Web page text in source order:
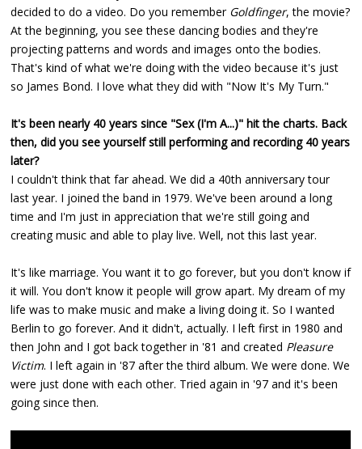
decided to do a video. Do you remember Goldfinger, the movie?
At the beginning, you see these dancing bodies and they're
projecting patterns and words and images onto the bodies.
That's kind of what we're doing with the video because it's just
so James Bond. I love what they did with "Now It's My Turn."
It's been nearly 40 years since "Sex (I'm A...)" hit the charts. Back
then, did you see yourself still performing and recording 40 years
later?
I couldn't think that far ahead. We did a 40th anniversary tour
last year. I joined the band in 1979. We've been around a long
time and I'm just in appreciation that we're still going and
creating music and able to play live. Well, not this last year.
It's like marriage. You want it to go forever, but you don't know if
it will. You don't know it people will grow apart. My dream of my
life was to make music and make a living doing it. So I wanted
Berlin to go forever. And it didn't, actually. I left first in 1980 and
then John and I got back together in '81 and created Pleasure
Victim. I left again in '87 after the third album. We were done. We
were just done with each other. Tried again in '97 and it's been
going since then.